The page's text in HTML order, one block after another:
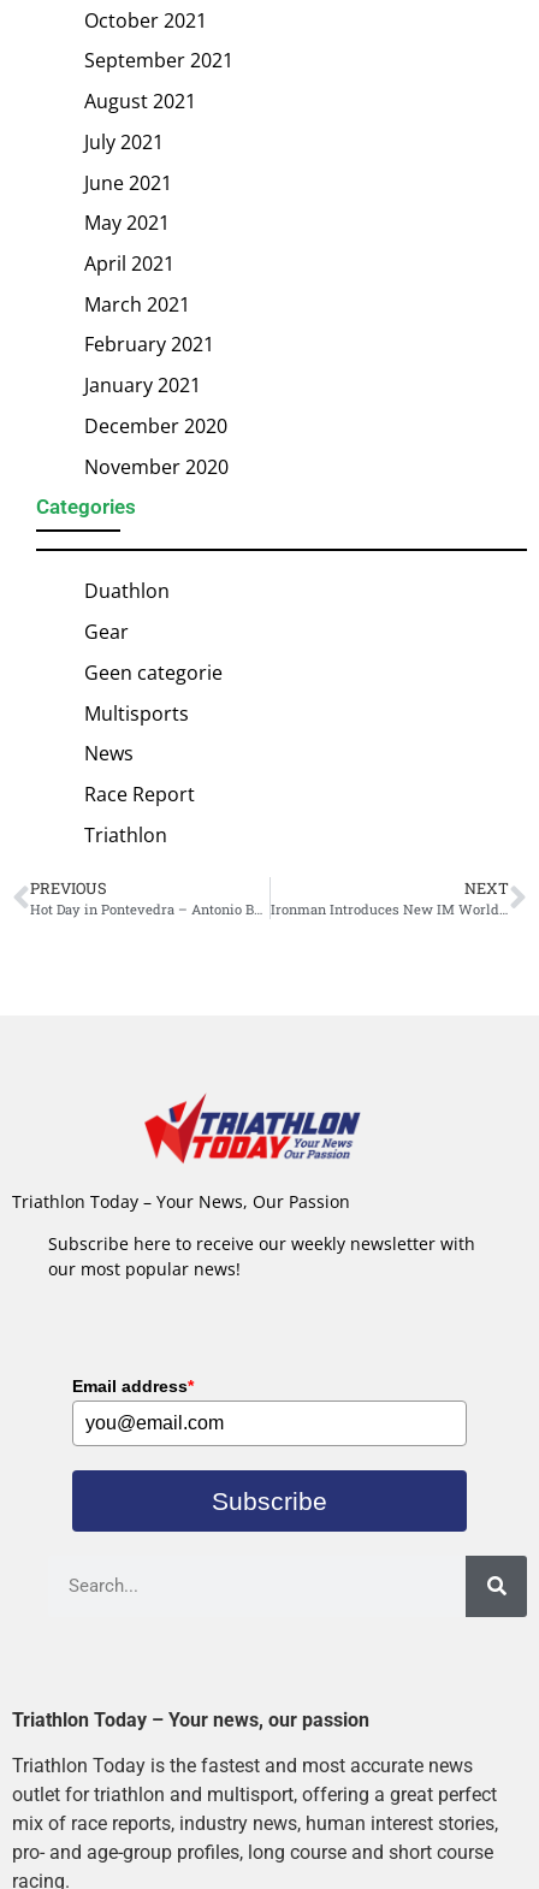
October 2021
September 2021
August 2021
July 2021
June 2021
May 2021
April 2021
March 2021
February 2021
January 2021
December 2020
November 2020
Categories
Duathlon
Gear
Geen categorie
Multisports
News
Race Report
Triathlon
PREVIOUS
Hot Day in Pontevedra – Antonio Benito and Marjolaine Pierre to win the 2025 Long-Distance World Triathlon Championships
NEXT
Ironman Introduces New IM World Championship Qualification System for Age Groupers: Finish Time Takes Priority Over Placement
Triathlon Today – Your News, Our Passion
Subscribe here to receive our weekly newsletter with
our most popular news!
Email address*
Subscribe
Triathlon Today – Your news, our passion
Triathlon Today is the fastest and most accurate news
outlet for triathlon and multisport, offering a great perfect
mix of race reports, industry news, human interest stories,
pro- and age-group profiles, long course and short course
racing.